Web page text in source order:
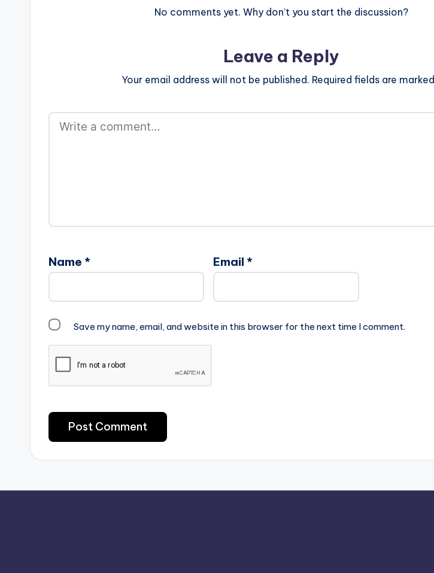
No comments yet. Why don’t you start the discussion?
Leave a Reply
Your email address will not be published. Required fields are marked
Name * Email *
Save my name, email, and website in this browser for the next time I comment.